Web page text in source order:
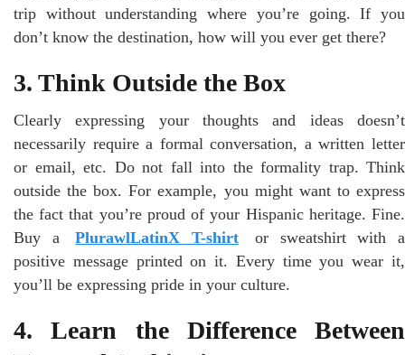
trip without understanding where you’re going. If you
don’t know the destination, how will you ever get there?
3. Think Outside the Box
Clearly expressing your thoughts and ideas doesn’t
necessarily require a formal conversation, a written letter
or email, etc. Do not fall into the formality trap. Think
outside the box. For example, you might want to express
the fact that you’re proud of your Hispanic heritage. Fine.
Buy a
PlurawlLatinX T-shirt
or sweatshirt with a
positive message printed on it. Every time you wear it,
you’ll be expressing pride in your culture.
4. Learn the Difference Between